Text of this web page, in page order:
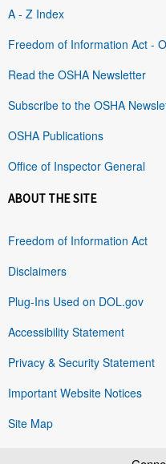
A - Z Index
Freedom of Information Act -
Read the OSHA Newsletter
Subscribe to the OSHA
OSHA Publications
Office of Inspector General
ABOUT THE SITE
Freedom of Information Act
Disclaimers
Plug-Ins Used on DOL.gov
Accessibility Statement
Privacy & Security Statement
Important Website Notices
Site Map